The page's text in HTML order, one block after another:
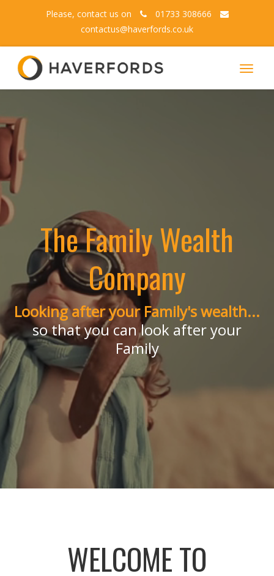
Please, contact us on
01733 308666
contactus@haverfords.co.uk
Toggle
The Family Wealth
Company
Independent Financial
Planners
Looking after your Family's wealth...
so that you can look after your
Family
WELCOME TO